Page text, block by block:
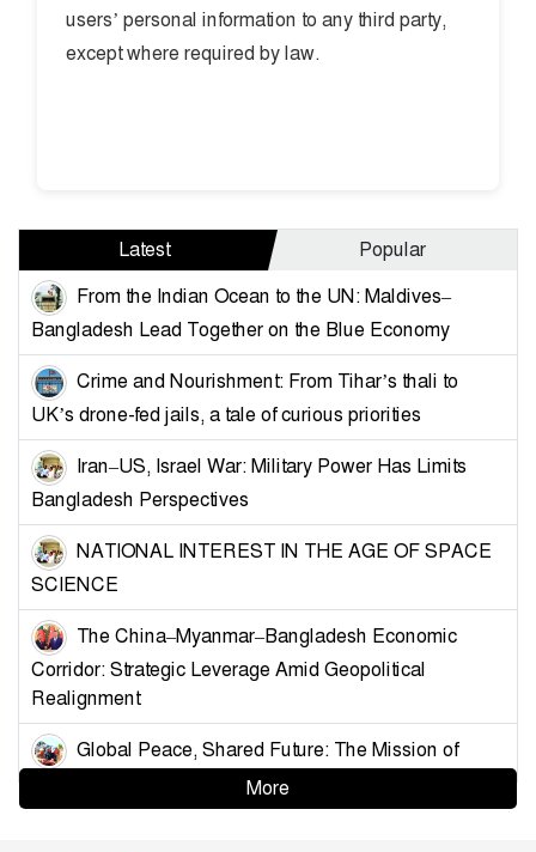
users’ personal information to any third party,
except where required by law.
Latest
Popular
From the Indian Ocean to the UN: Maldives–
Bangladesh Lead Together on the Blue Economy
Crime and Nourishment: From Tihar’s thali to
UK’s drone-fed jails, a tale of curious priorities
Iran–US, Israel War: Military Power Has Limits
Bangladesh Perspectives
NATIONAL INTEREST IN THE AGE OF SPACE
SCIENCE
The China–Myanmar–Bangladesh Economic
Corridor: Strategic Leverage Amid Geopolitical
Realignment
Global Peace, Shared Future: The Mission of
More